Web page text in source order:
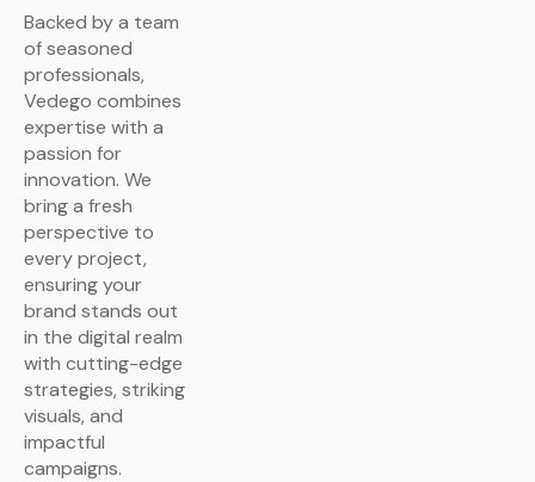
Backed by a team
of seasoned
professionals,
Vedego combines
expertise with a
passion for
innovation. We
bring a fresh
perspective to
every project,
ensuring your
brand stands out
in the digital realm
with cutting-edge
strategies, striking
visuals, and
impactful
campaigns.